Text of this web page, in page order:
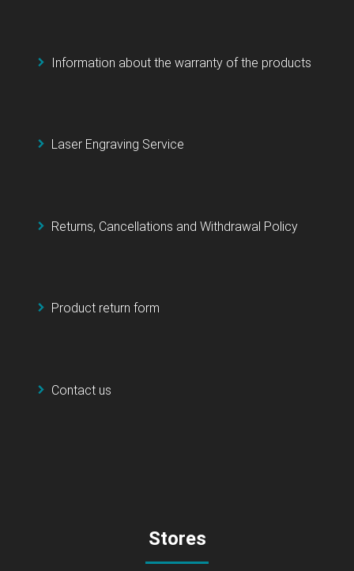
Information about the warranty of the products
Laser Engraving Service
Returns, Cancellations and Withdrawal Policy
Product return form
Contact us
Stores